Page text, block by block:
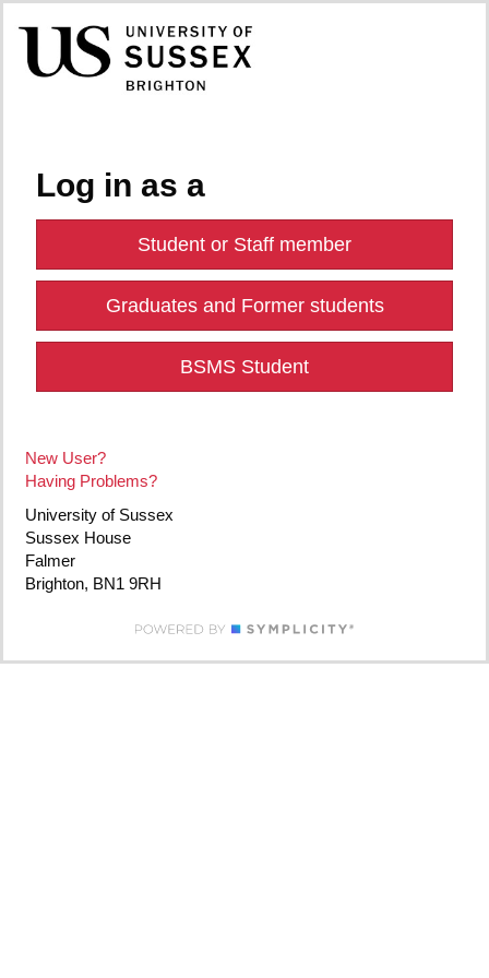
Log in as a
Student or Staff member
Graduates and Former students
BSMS Student
New User?
Having Problems?
University of Sussex
Sussex House
Falmer
Brighton, BN1 9RH